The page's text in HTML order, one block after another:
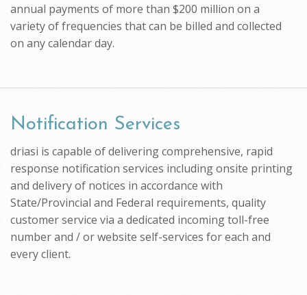
annual payments of more than $200 million on a
variety of frequencies that can be billed and collected
on any calendar day.
Notification Services
driasi is capable of delivering comprehensive, rapid
response notification services including onsite printing
and delivery of notices in accordance with
State/Provincial and Federal requirements, quality
customer service via a dedicated incoming toll-free
number and / or website self-services for each and
every client.